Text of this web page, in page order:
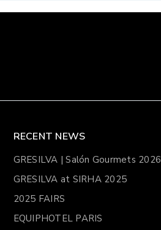
RECENT NEWS
GRESILVA | Salón Gourmets 2026
GRESILVA at SIRHA 2025
2025 FAIRS
EQUIPHOTEL PARIS